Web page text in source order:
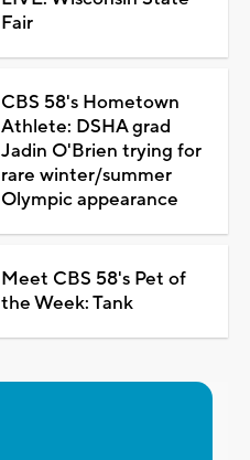
Fair
CBS 58's Hometown
Athlete: DSHA grad
Jadin O'Brien trying for
rare winter/summer
Olympic appearance
Meet CBS 58's Pet of
the Week: Tank